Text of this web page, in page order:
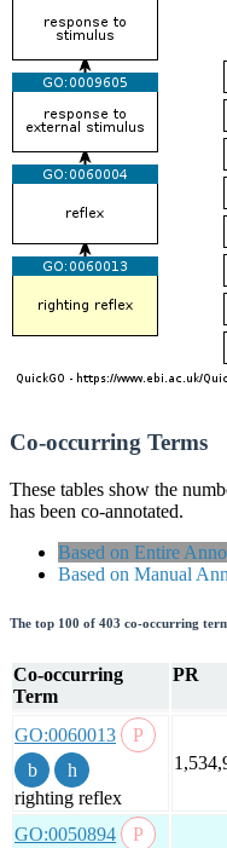
Co-occurring Terms
These tables show the
has been co-annotated.
Based on Entire
Based on Manual
The top 100 of 403 co-occurring
Co-occurring
Term
PR
GO:0060013
righting reflex
GO:0050894